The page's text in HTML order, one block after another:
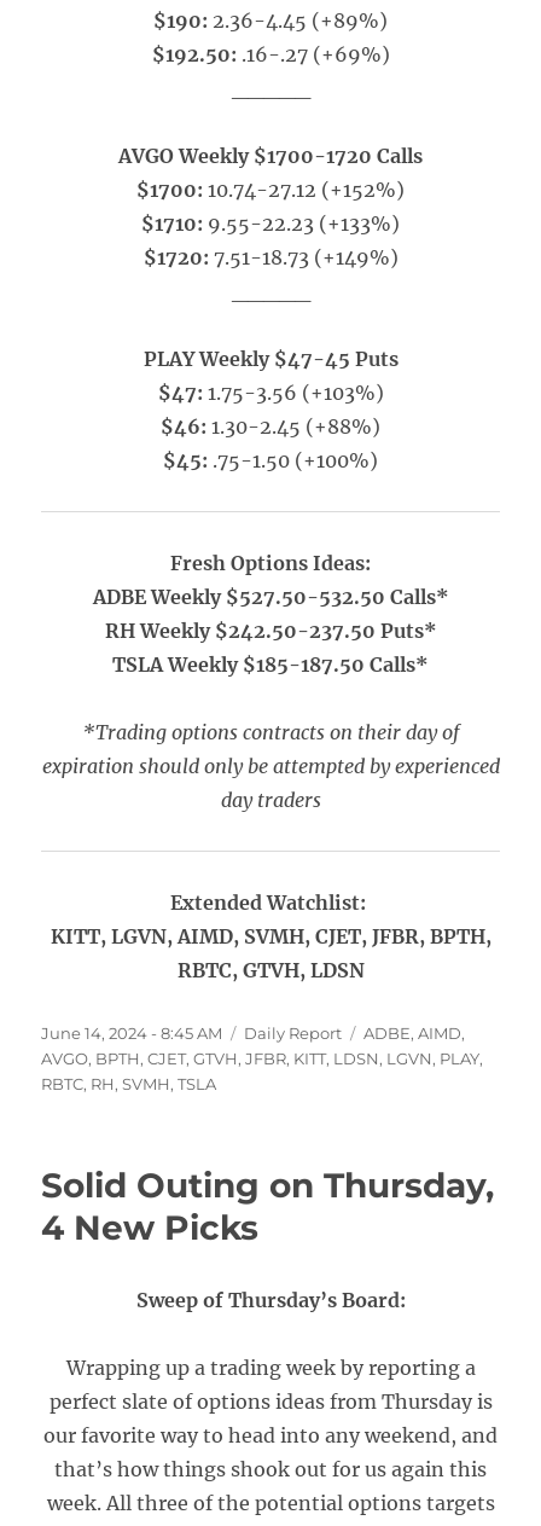
$190: 2.36-4.45 (+89%)
$192.50: .16-.27 (+69%)
AVGO Weekly $1700-1720 Calls
$1700: 10.74-27.12 (+152%)
$1710: 9.55-22.23 (+133%)
$1720: 7.51-18.73 (+149%)
PLAY Weekly $47-45 Puts
$47: 1.75-3.56 (+103%)
$46: 1.30-2.45 (+88%)
$45: .75-1.50 (+100%)
Fresh Options Ideas:
ADBE Weekly $527.50-532.50 Calls*
RH Weekly $242.50-237.50 Puts*
TSLA Weekly $185-187.50 Calls*
*Trading options contracts on their day of
expiration should only be attempted by experienced
day traders
Extended Watchlist:
KITT, LGVN, AIMD, SVMH, CJET, JFBR, BPTH,
RBTC, GTVH, LDSN
Posted
on
June 14, 2024 - 8:45 AM Categories
Daily Report Tags
ADBE,AIMD,
AVGO, BPTH,CJET,GTVH,JFBR, KITT, LDSN, LGVN, PLAY,
RBTC, RH,SVMH,TSLA
Solid Outing on Thursday,
4 New Picks
Sweep of Thursday’s Board:
Wrapping up a trading week by reporting a
perfect slate of options ideas from Thursday is
our favorite way to head into any weekend, and
that’s how things shook out for us again this
week. All three of the potential options targets